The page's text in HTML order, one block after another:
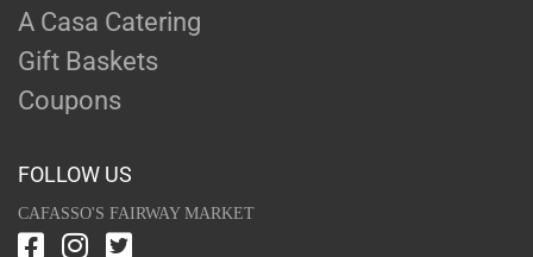
A Casa Catering
Gift Baskets
Coupons
FOLLOW US
CAFASSO'S FAIRWAY MARKET